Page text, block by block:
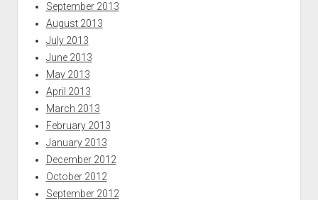
September 2013
August 2013
July 2013
June 2013
May 2013
April 2013
March 2013
February 2013
January 2013
December 2012
October 2012
September 2012